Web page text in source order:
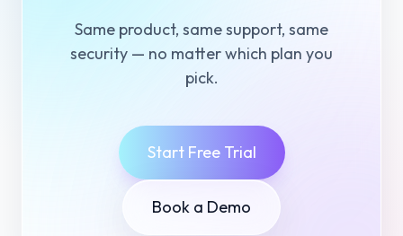
Same product, same support, same
security — no matter which plan you
pick.
Start Free Trial
Book a Demo